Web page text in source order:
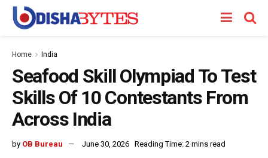
Home India
Seafood Skill Olympiad To Test
Skills Of 10 Contestants From
Across India
by OB Bureau June 30, 2026 Reading Time: 2 mins read